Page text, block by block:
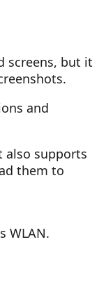
screens, but it
and
supports
them to
WLAN.